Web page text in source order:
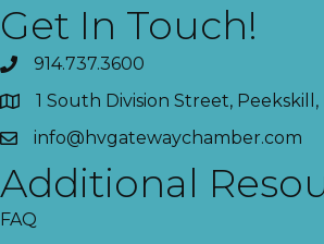
Get In Touch!
914.737.3600
1 South Division Street, Peekskill,
info@hvgatewaychamber.com
Additional
FAQ